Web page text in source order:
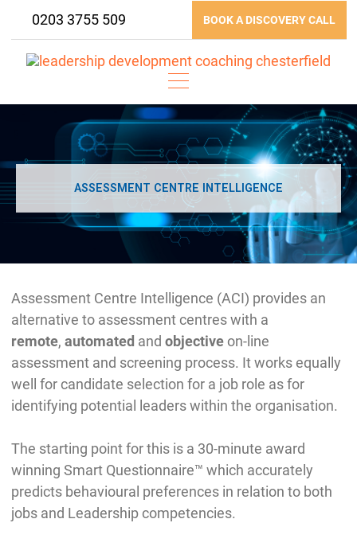
content
0203 3755 509 BOOK A DISCOVERY CALL
ASSESSMENT CENTRE INTELLIGENCE
Assessment Centre Intelligence (ACI) provides an
alternative to assessment centres with a
remote, automated and objectiveon-line
assessment and screening process. It works equally
well for candidate selection for a job role as for
identifying potential leaders within the organisation.
The starting point for this is a 30-minute award
winning Smart Questionnaire™ which accurately
predicts behavioural preferences in relation to both
jobs and Leadership competencies.